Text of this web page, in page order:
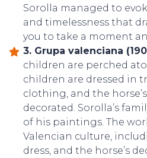
Sorolla managed to
and timelessness that
you to take a moment
3. Grupa valenciana
children are perched
children are dressed in
clothing, and the
decorated. Sorolla’s
of his paintings. The
Valencian culture,
dress, and the horse’s